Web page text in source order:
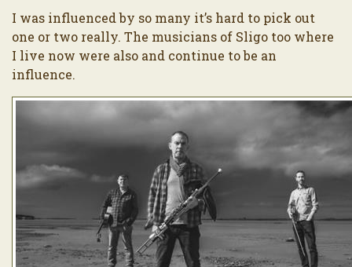
I was influenced by so many it’s hard to pick out
one or two really. The musicians of Sligo too where
I live now were also and continue to be an
influence.